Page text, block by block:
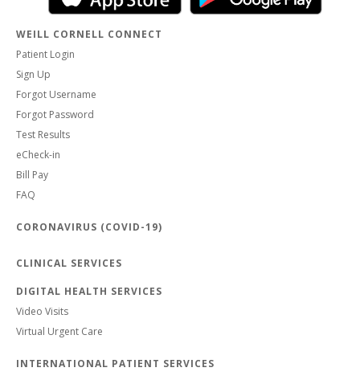
WEILL CORNELL CONNECT
Patient Login
Sign Up
Forgot Username
Forgot Password
Test Results
eCheck-in
Bill Pay
FAQ
CORONAVIRUS (COVID-19)
CLINICAL SERVICES
DIGITAL HEALTH SERVICES
Video Visits
Virtual Urgent Care
INTERNATIONAL PATIENT SERVICES